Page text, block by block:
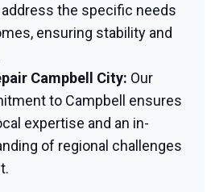
the specific needs
ensuring stability and
Campbell City: Our
to Campbell ensures
expertise and an in-
of regional challenges